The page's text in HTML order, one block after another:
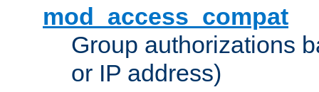
mod_access_compat
Group authorizations
or IP address)